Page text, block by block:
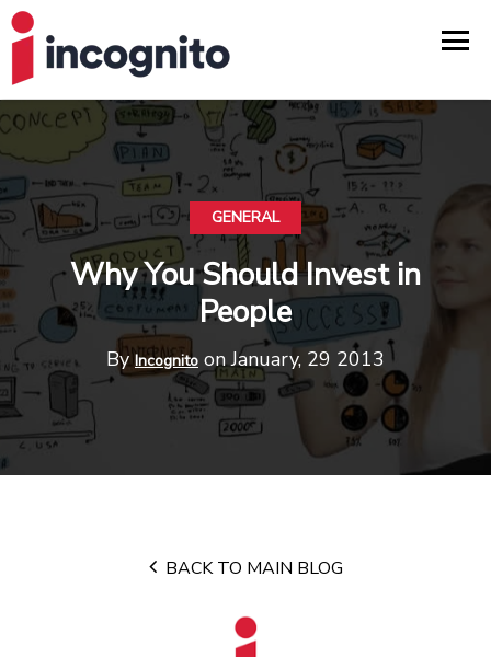
GENERAL
Why You Should Invest in
People
ByIncognito on January, 29 2013
BACK TO MAIN BLOG